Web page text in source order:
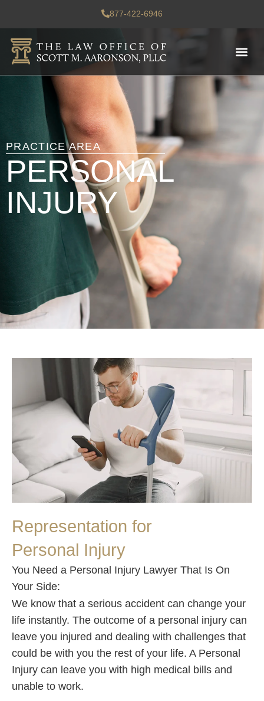
877-422-6946
PRACTICE AREA
PERSONAL
INJURY
Representation for
Personal Injury
You Need a Personal Injury Lawyer That Is On
Your Side:
We know that a serious accident can change your
life instantly. The outcome of a personal injury can
leave you injured and dealing with challenges that
could be with you the rest of your life. A Personal
Injury can leave you with high medical bills and
unable to work.